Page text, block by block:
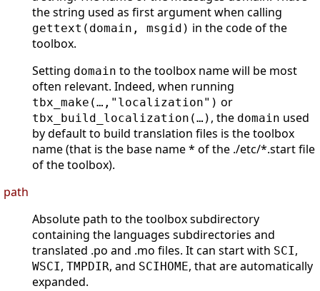
the string used as first argument when calling
gettext(domain, msgid) in the code of the
toolbox.
Setting domain to the toolbox name will be most
often relevant. Indeed, when running
tbx_make(…,"localization") or
tbx_build_localization(…) , the domain used
by default to build translation files is the toolbox
name (that is the base name * of the ./etc/*.start file
of the toolbox).
path
Absolute path to the toolbox subdirectory
containing the languages subdirectories and
translated .po and .mo files. It can start with SCI,
WSCI, TMPDIR, and SCIHOME, that are automatically
expanded.